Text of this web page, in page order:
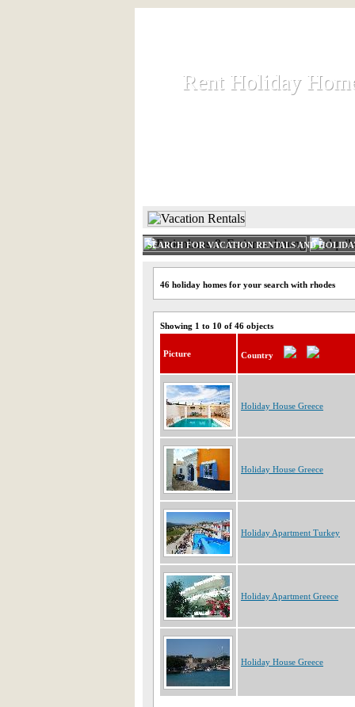
Rent Holiday
Rent Holiday
SEARCH FOR VACATION RENTALS AND
46 holiday homes for your search with rhodes
Showing 1 to 10 of 46 objects
Picture Country
Holiday House Greece
Holiday House Greece
Holiday Apartment Turkey
Holiday Apartment Greece
Holiday House Greece